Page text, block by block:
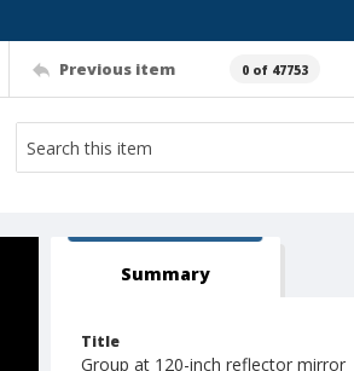
Previous item 0 of 47753
Summary
Title
Group at 120-inch reflector mirror